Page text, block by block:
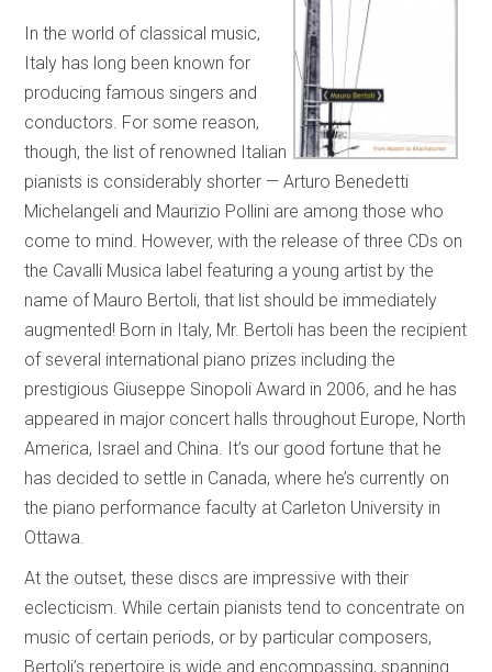
In the world of classical music,
Italy has long been known for
producing famous singers and
conductors. For some reason,
though, the list of renowned Italian
pianists is considerably shorter — Arturo Benedetti
Michelangeli and Maurizio Pollini are among those who
come to mind. However, with the release of three CDs on
the Cavalli Musica label featuring a young artist by the
name of Mauro Bertoli, that list should be immediately
augmented! Born in Italy, Mr. Bertoli has been the recipient
of several international piano prizes including the
prestigious Giuseppe Sinopoli Award in 2006, and he has
appeared in major concert halls throughout Europe, North
America, Israel and China. It’s our good fortune that he
has decided to settle in Canada, where he’s currently on
the piano performance faculty at Carleton University in
Ottawa.
At the outset, these discs are impressive with their
eclecticism. While certain pianists tend to concentrate on
music of certain periods, or by particular composers,
Bertoli’s repertoire is wide and encompassing, spanning